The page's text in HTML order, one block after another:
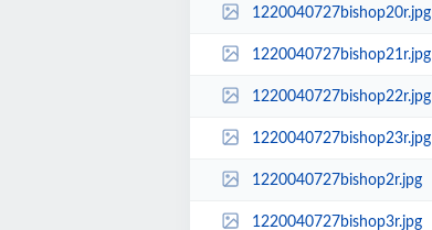
1220040727bishop20r.jpg
1220040727bishop21r.jpg
1220040727bishop22r.jpg
1220040727bishop23r.jpg
1220040727bishop2r.jpg
1220040727bishop3r.jpg